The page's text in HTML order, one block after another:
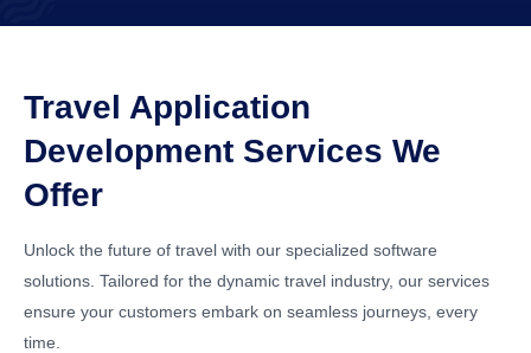
Travel Application
Development Services We
Offer
Unlock the future of travel with our specialized software
solutions. Tailored for the dynamic travel industry, our services
ensure your customers embark on seamless journeys, every
time.